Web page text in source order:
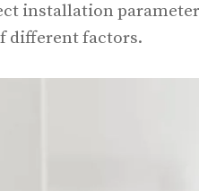
installation
different factors.